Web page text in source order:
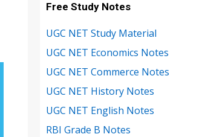
Free Study Notes
UGC NET Study Material
UGC NET Economics Notes
UGC NET Commerce Notes
UGC NET History Notes
UGC NET English Notes
RBI Grade B Notes